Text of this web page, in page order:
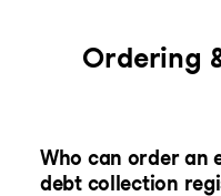
Ordering
Who can order an
debt collection